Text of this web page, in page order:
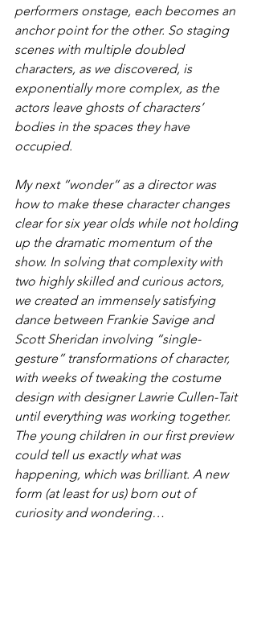
performers onstage, each becomes an
anchor point for the other. So staging
scenes with multiple doubled
characters, as we discovered, is
exponentially more complex, as the
actors leave ghosts of characters’
bodies in the spaces they have
occupied.
My next “wonder” as a director was
how to make these character changes
clear for six year olds while not holding
up the dramatic momentum of the
show. In solving that complexity with
two highly skilled and curious actors,
we created an immensely satisfying
dance between Frankie Savige and
Scott Sheridan involving “single-
gesture” transformations of character,
with weeks of tweaking the costume
design with designer Lawrie Cullen-Tait
until everything was working together.
The young children in our first preview
could tell us exactly what was
happening, which was brilliant. A new
form (at least for us) born out of
curiosity and wondering…